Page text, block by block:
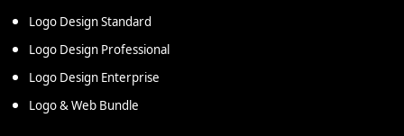
Logo Design Standard
Logo Design Professional
Logo Design Enterprise
Logo & Web Bundle